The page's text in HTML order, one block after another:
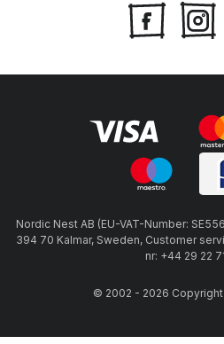
Nordic Nest AB (EU-VAT-Number:
394 70 Kalmar, Sweden, Customer
nr: +44 29 22
© 2002 - 2026 Copyright